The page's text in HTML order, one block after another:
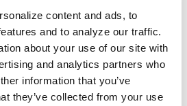
content and ads, to
and to analyze our traffic.
about your use of our site with
and analytics partners who
information that you’ve
they’ve collected from your use
offering less-than-
carriage, fleet
brokerage, and international